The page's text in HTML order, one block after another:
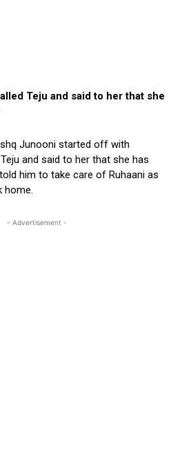
Teju and said to her that she
Junooni started off with
and said to her that she has
him to take care of Ruhaani as
home.
- Advertisement -